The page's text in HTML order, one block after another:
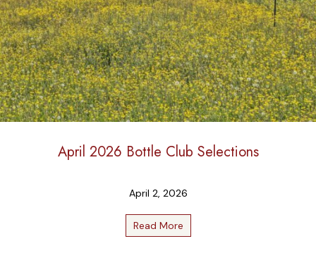
April 2026 Bottle Club Selections
April 2, 2026
Read More